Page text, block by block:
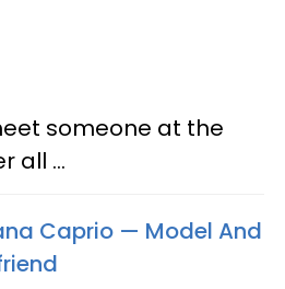
someone at the
all ...
Caprio — Model And